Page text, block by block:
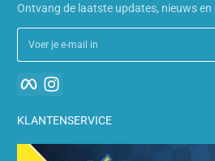
Ontvang de laatste updates, nieuws en
Voer je e-mail in
Facebook
KLANTENSERVICE